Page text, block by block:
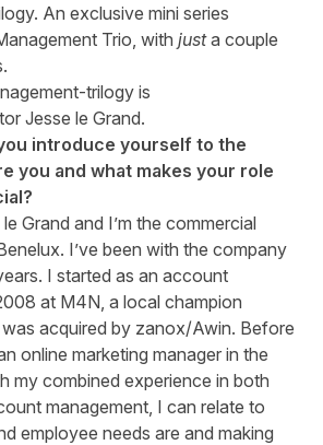
An exclusive mini series
Trio, with justa couple
trilogy is
Jesse le Grand.
introduce yourself to the
you and what makes your role
Grand and I’m the commercial
I’ve been with the company
I started as an account
at M4N, a local champion
acquired by zanox/Awin. Before
online marketing manager in the
my combined experience in both
management, I can relate to
employee needs are and making